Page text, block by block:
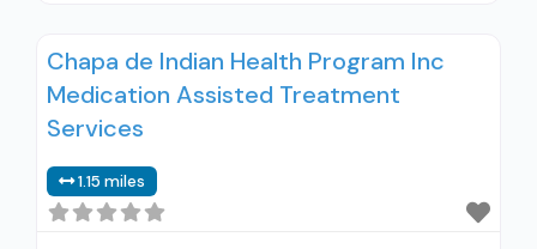
vouchers; Motivational interviewing; Relapse
prevention; Substance use disorder counseling;
Trauma-related counseling; 12-step facilitation;
Substance use treatment agency; State
department of health; Federal, or any
Chapa de Indian Health Program Inc
Medication Assisted Treatment
Services
1.15 miles